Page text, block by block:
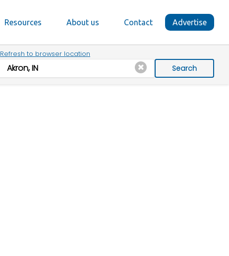
Resources About us Contact Advertise
Refresh to browser location
Search